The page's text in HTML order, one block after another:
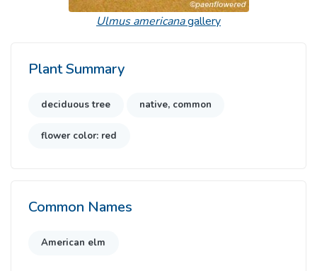
Ulmus americanagallery
Plant Summary
deciduous tree native, common
flower color: red
Common Names
American elm